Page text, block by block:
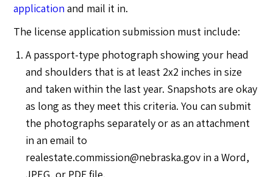
application and mail it in.
The license application submission must include:
A passport-type photograph showing your head
and shoulders that is at least 2x2 inches in size
and taken within the last year. Snapshots are okay
as long as they meet this criteria. You can submit
the photographs separately or as an attachment
in an email to
realestate.commission@nebraska.gov in a Word,
JPEG, or PDF file.